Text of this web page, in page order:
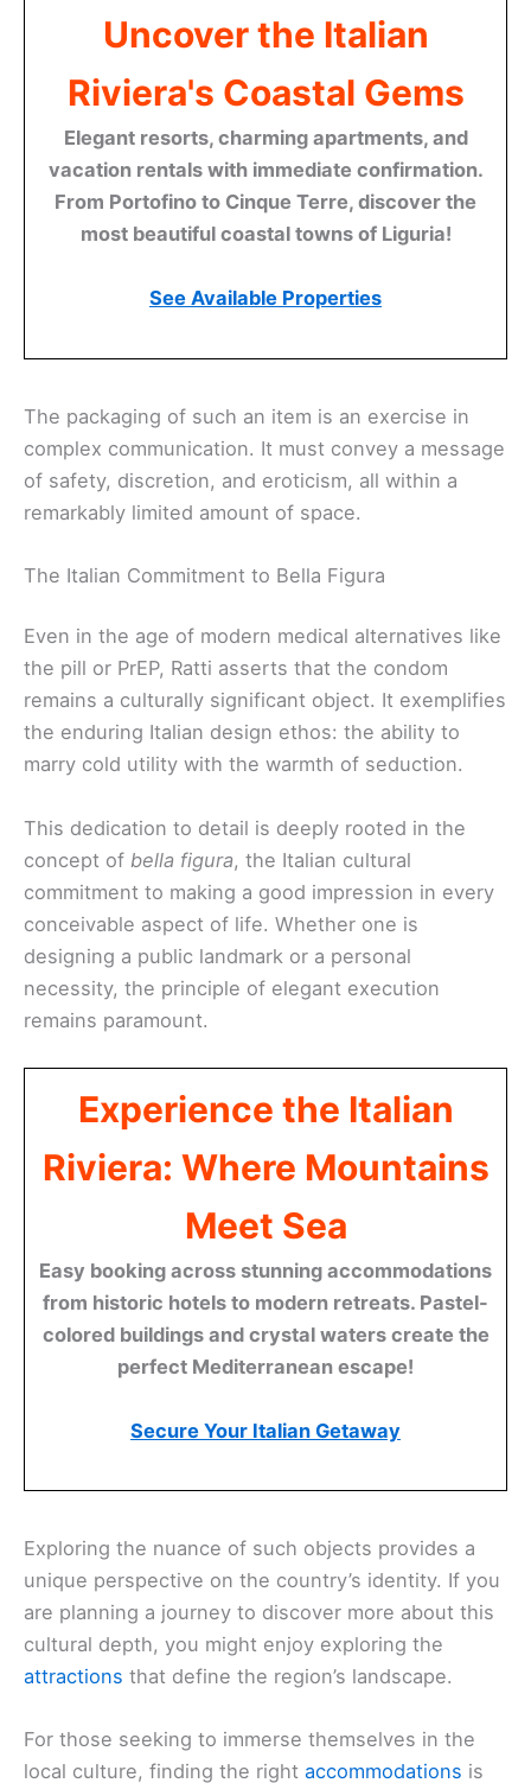
Uncover the Italian
Riviera's Coastal Gems
Elegant resorts, charming apartments, and
vacation rentals with immediate confirmation.
From Portofino to Cinque Terre, discover the
most beautiful coastal towns of Liguria!
See Available Properties
The packaging of such an item is an exercise in
complex communication. It must convey a message
of safety, discretion, and eroticism, all within a
remarkably limited amount of space.
The Italian Commitment to Bella Figura
Even in the age of modern medical alternatives like
the pill or PrEP, Ratti asserts that the condom
remains a culturally significant object. It exemplifies
the enduring Italian design ethos: the ability to
marry cold utility with the warmth of seduction.
This dedication to detail is deeply rooted in the
concept of bella figura, the Italian cultural
commitment to making a good impression in every
conceivable aspect of life. Whether one is
designing a public landmark or a personal
necessity, the principle of elegant execution
remains paramount.
Experience the Italian
Riviera: Where Mountains
Meet Sea
Easy booking across stunning accommodations
from historic hotels to modern retreats. Pastel-
colored buildings and crystal waters create the
perfect Mediterranean escape!
Secure Your Italian Getaway
Exploring the nuance of such objects provides a
unique perspective on the country’s identity. If you
are planning a journey to discover more about this
cultural depth, you might enjoy exploring the
attractions that define the region’s landscape.
For those seeking to immerse themselves in the
local culture, finding the right accommodations is